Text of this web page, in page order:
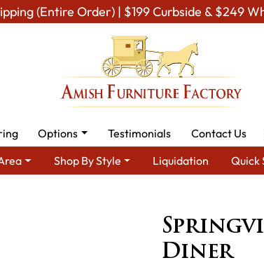
(Entire Order) | $199 Curbside & $249
Options Testimonials Contact Us
Shop By Style Liquidation Quick
Diner